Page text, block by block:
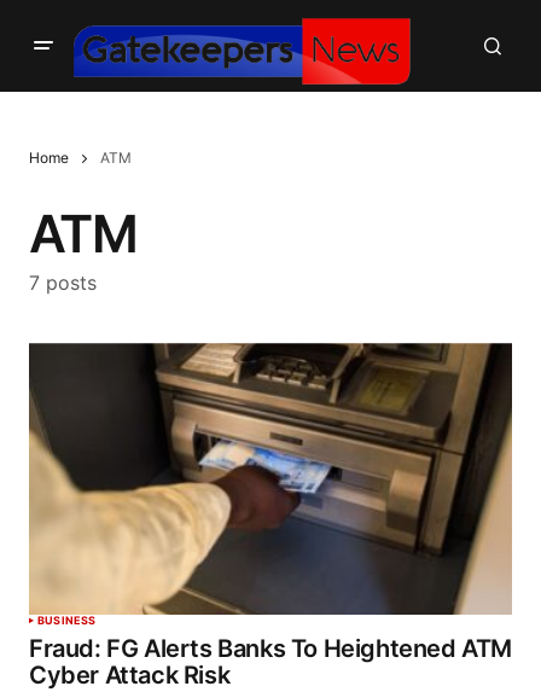
Home ATM
ATM
7 posts
BUSINESS
Fraud: FG Alerts Banks To Heightened ATM
Cyber Attack Risk